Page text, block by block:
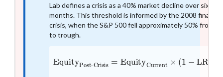
Lab defines a crisis as a 40% market decline over six
months. This threshold is informed by the 2008
crisis, when the S&P 500 fell approximately 50% from
to trough.
EquityPost-Crisis=Equity Current× −